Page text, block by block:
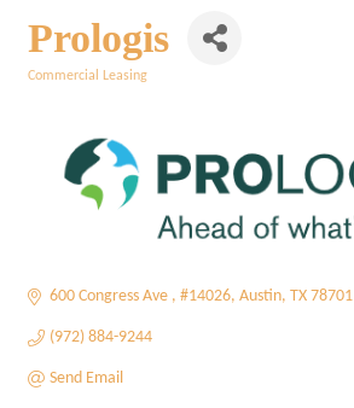
Prologis
Commercial Leasing
600 Congress Ave #14026 Austin TX 78701
(972) 884-9244
Send Email